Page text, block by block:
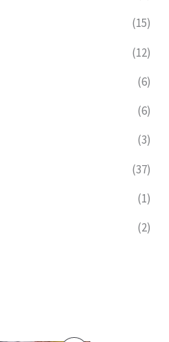
(15)
(12)
(6)
(6)
(3)
(37)
(1)
(2)